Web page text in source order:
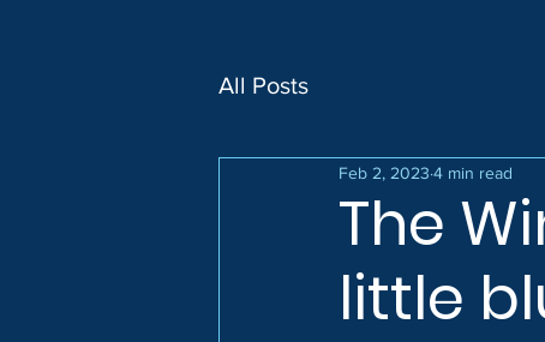
All Posts
The
little
Feb 2, 2023 4 min read